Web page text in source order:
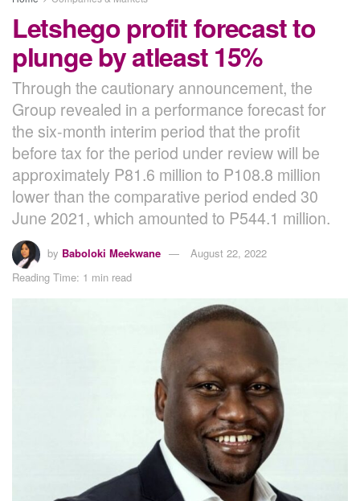
Letshego profit forecast to
plunge by atleast 15%
Through the cautionary announcement, the
Group revealed in a performance forecast for
the six-month interim period that the profit
before tax for the period under review will be
approximately P81.6 million to P108.8 million
lower than the comparative period ended 30
June 2021, which amounted to P544.1 million.
by Baboloki Meekwane
August 22, 2022
Reading Time: 1 min read